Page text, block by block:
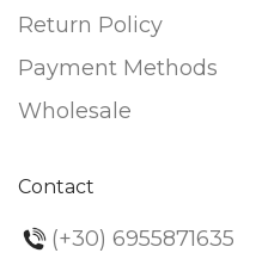
Return Policy
Payment Methods
Wholesale
Contact
(+30) 6955871635